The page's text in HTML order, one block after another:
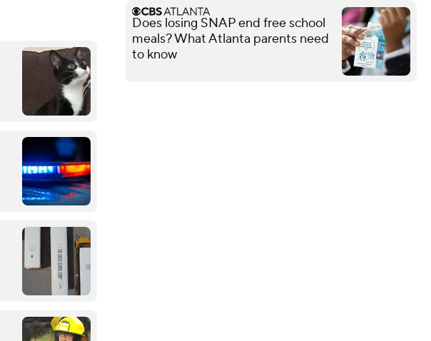
Does losing SNAP end free school
meals? What Atlanta parents need
to know